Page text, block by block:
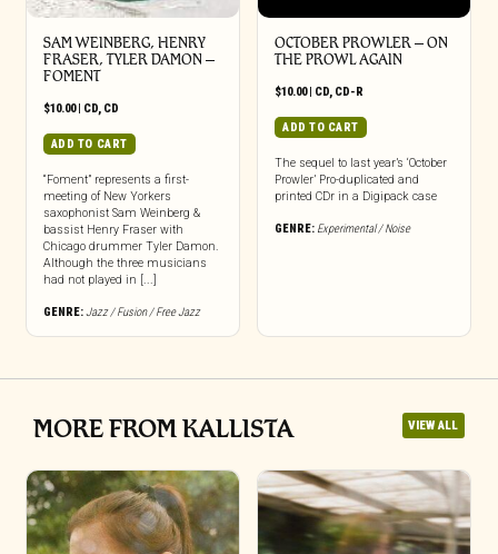
SAM WEINBERG, HENRY
FRASER, TYLER DAMON –
FOMENT
$10.00| CD, CD
ADD TO CART
“Foment” represents a first-
meeting of New Yorkers
saxophonist Sam Weinberg &
bassist Henry Fraser with
Chicago drummer Tyler Damon.
Although the three musicians
had not played in [...]
GENRE:Jazz / Fusion / Free Jazz
OCTOBER PROWLER – ON
THE PROWL AGAIN
$10.00| CD, CD-R
ADD TO CART
The sequel to last year’s ‘October
Prowler’ Pro-duplicated and
printed CDr in a Digipack case
GENRE: Experimental / Noise
MORE FROM KALLISTA VIEW ALL